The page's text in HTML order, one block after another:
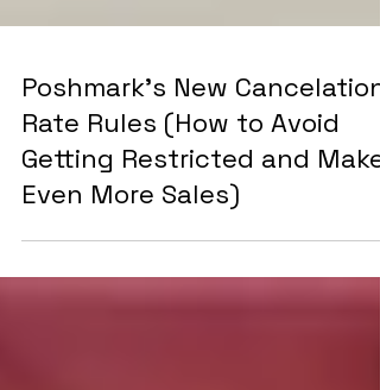
Poshmark's New Cancelation
Rate Rules (How to Avoid
Getting Restricted and Make
Even More Sales)